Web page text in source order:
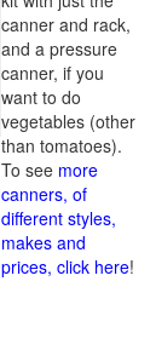
canner and rack,
and a pressure
canner, if you
want to do
vegetables (other
than tomatoes).
To see more
canners, of
different styles,
makes and
prices, click here!